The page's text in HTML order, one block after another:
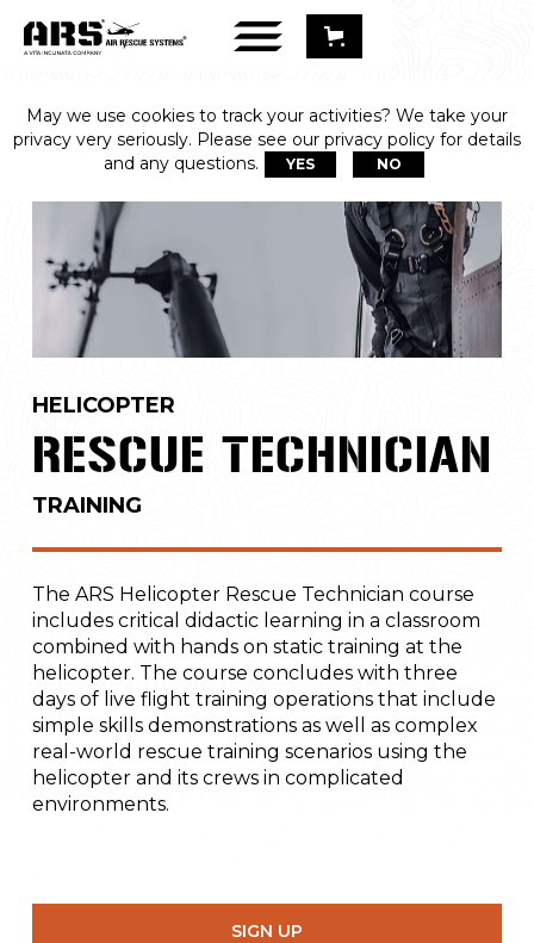
HELICOPTER
RESCUE TECHNICIAN
TRAINING
The ARS Helicopter Rescue Technician course
includes critical didactic learning in a classroom
combined with hands on static training at the
helicopter. The course concludes with three
days of live flight training operations that include
simple skills demonstrations as well as complex
real-world rescue training scenarios using the
helicopter and its crews in complicated
environments.
SIGN UP
May we use cookies to track your activities? We take your
privacy very seriously. Please see our privacy policy for details
and any questions.
YES NO